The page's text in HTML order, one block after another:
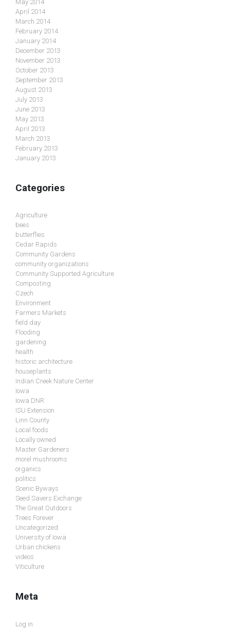
May 2014
April 2014
March 2014
February 2014
January 2014
December 2013
November 2013
October 2013
September 2013
August 2013
July 2013
June 2013
May 2013
April 2013
March 2013
February 2013
January 2013
Categories
Agriculture
bees
butterflies
Cedar Rapids
Community Gardens
community organizations
Community Supported Agriculture
Composting
Czech
Environment
Farmers Markets
field day
Flooding
gardening
health
historic architecture
houseplants
Indian Creek Nature Center
Iowa
Iowa DNR
ISU Extension
Linn County
Local foods
Locally owned
Master Gardeners
morel mushrooms
organics
politics
Scenic Byways
Seed Savers Exchange
The Great Outdoors
Trees Forever
Uncategorized
University of Iowa
Urban chickens
videos
Viticulture
Meta
Log in